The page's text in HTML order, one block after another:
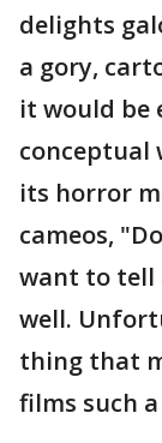
delights
a gory,
it would be
conceptual
its horror
cameos,
want to tell
well.
thing that
films such